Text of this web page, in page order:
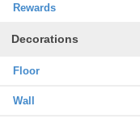
Rewards
Decorations
Floor
Wall